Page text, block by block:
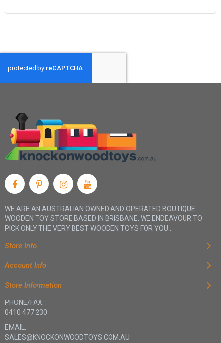
WE ARE AN AUSTRALIAN OWNED AND OPERATED BOUTIQUE
WOODEN TOY STORE BASED IN BRISBANE. WE ENDEAVOUR TO
PICK ONLY THE VERY BEST WOODEN TOYS FOR YOU...
Store Info
Account Info
Store Information
PHONE/FAX:
0410 477 230
EMAIL:
SALES@KNOCKONWOODTOYS.COM.AU